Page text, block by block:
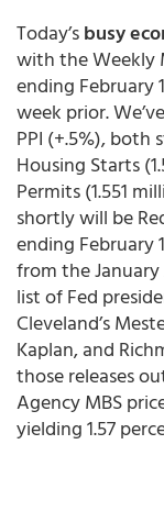
Today’sbusy
with the Weekly
ending February
week prior.
PPI (+.5%), both
Housing Starts
Permits (1.551
shortly will be
ending February
from the
list of Fed
Cleveland’s
Kaplan, and
those releases
Agency MBS
yielding 1.57